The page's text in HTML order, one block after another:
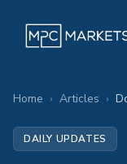
Home › Articles ›
DAILY UPDATES